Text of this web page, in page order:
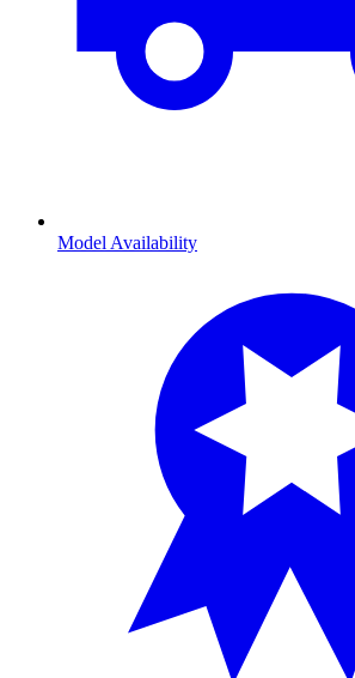
Model Availability